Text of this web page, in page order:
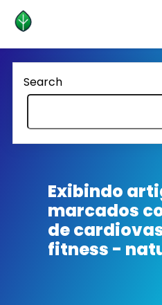
Health and
Lifestyle
lose weight
Homepage avenger
Search
Exibindo
marcados
de
fitness -